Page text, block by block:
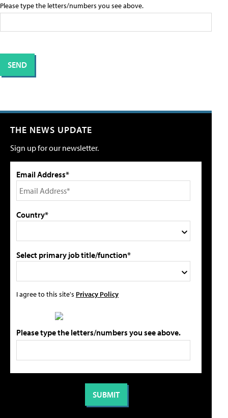
Please type the letters/numbers you see above.
THE NEWS UPDATE
Sign up for our newsletter.
Email Address*
Country*
Select primary job title/function*
I agree to this site's Privacy Policy
Please type the letters/numbers you see above.